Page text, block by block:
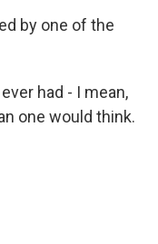
by one of the
had - I mean,
one would think.